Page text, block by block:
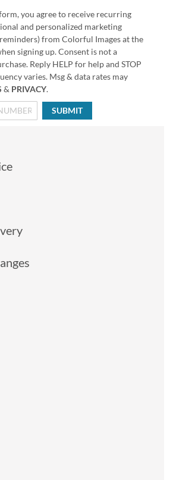
you agree to receive recurring
and personalized marketing
reminders) from Colorful Images at the
signing up. Consent is not a
Reply HELP for help and STOP
varies. Msg & data rates may
& PRIVACY.
SUBMIT